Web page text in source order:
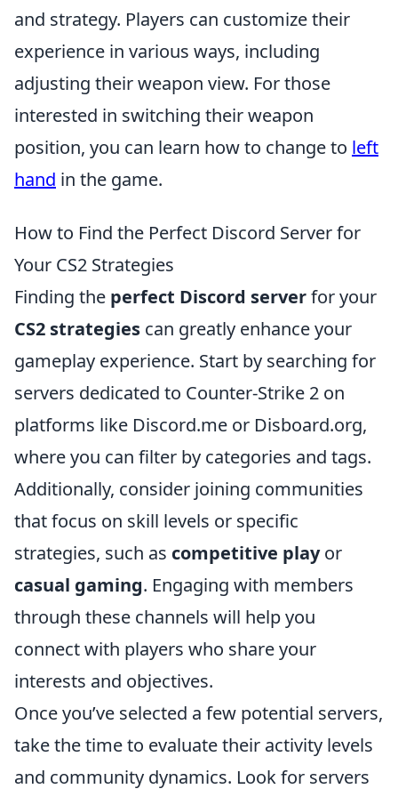
and strategy. Players can customize their
experience in various ways, including
adjusting their weapon view. For those
interested in switching their weapon
position, you can learn how to change to left
hand in the game.
How to Find the Perfect Discord Server for
Your CS2 Strategies
Finding the perfect Discord serverfor your
CS2 strategies can greatly enhance your
gameplay experience. Start by searching for
servers dedicated to Counter-Strike 2 on
platforms like Discord.me or Disboard.org,
where you can filter by categories and tags.
Additionally, consider joining communities
that focus on skill levels or specific
strategies, such as competitive playor
casual gaming. Engaging with members
through these channels will help you
connect with players who share your
interests and objectives.
Once you’ve selected a few potential servers,
take the time to evaluate their activity levels
and community dynamics. Look for servers